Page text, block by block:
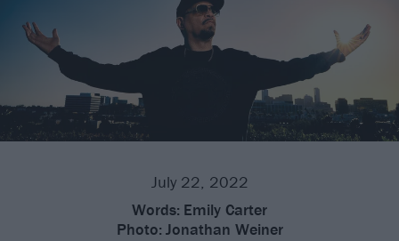
July 22, 2022
Words: Emily Carter
Photo: Jonathan Weiner